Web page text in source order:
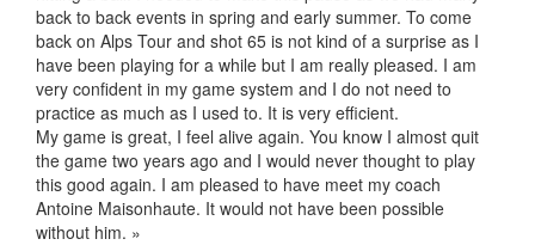
back to back events in spring and early summer. To come
back on Alps Tour and shot 65 is not kind of a surprise as I
have been playing for a while but I am really pleased. I am
very confident in my game system and I do not need to
practice as much as I used to. It is very efficient.
My game is great, I feel alive again. You know I almost quit
the game two years ago and I would never thought to play
this good again. I am pleased to have meet my coach
Antoine Maisonhaute. It would not have been possible
without him. »